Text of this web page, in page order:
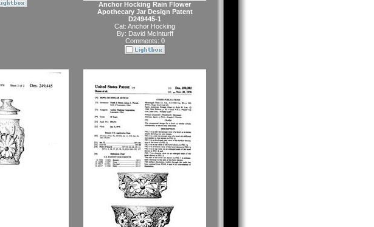
Anchor Hocking Rain Flower
Apothecary Jar Design Patent
D249445-1
Cat: Anchor Hocking
By: David McInturff
Comments: 0